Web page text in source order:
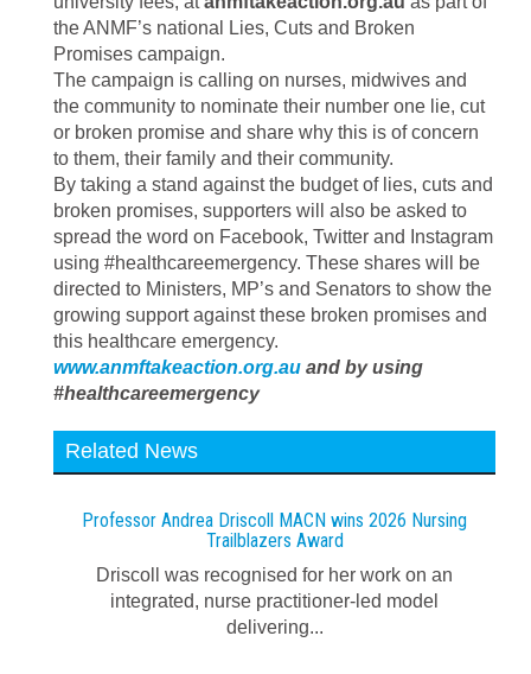
the ANMF’s national Lies, Cuts and Broken
Promises campaign.
The campaign is calling on nurses, midwives and
the community to nominate their number one lie, cut
or broken promise and share why this is of concern
to them, their family and their community.
By taking a stand against the budget of lies, cuts and
broken promises, supporters will also be asked to
spread the word on Facebook, Twitter and Instagram
using #healthcareemergency. These shares will be
directed to Ministers, MP’s and Senators to show the
growing support against these broken promises and
this healthcare emergency.
www.anmftakeaction.org.au and by using
#healthcareemergency
Related News
Professor Andrea Driscoll MACN wins 2026 Nursing
Trailblazers Award
Driscoll was recognised for her work on an
integrated, nurse practitioner-led model
delivering...